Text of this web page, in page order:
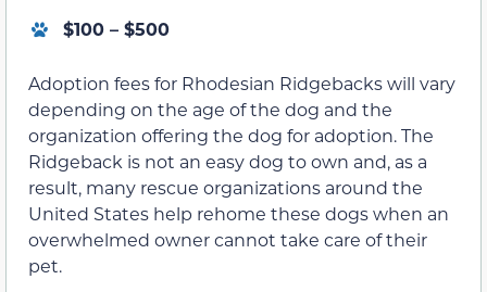
$100 – $500
Adoption fees for Rhodesian Ridgebacks will vary
depending on the age of the dog and the
organization offering the dog for adoption. The
Ridgeback is not an easy dog to own and, as a
result, many rescue organizations around the
United States help rehome these dogs when an
overwhelmed owner cannot take care of their
pet.